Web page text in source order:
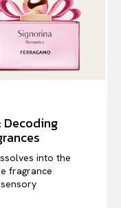
Decoding
into the
fragrance